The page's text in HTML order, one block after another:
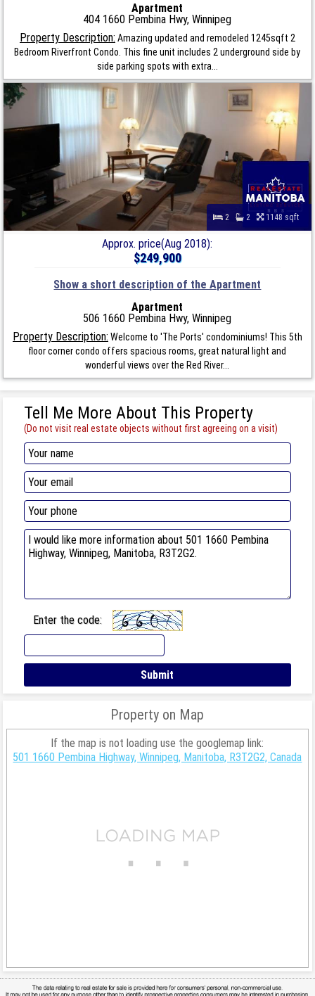
Apartment
404 1660 Pembina Hwy, Winnipeg
Property Description: Amazing updated and remodeled 1245sqft 2
Bedroom Riverfront Condo. This fine unit includes 2 underground side by
side parking spots with extra...
2 2 1148 sqft
Approx. price(Aug 2018):
$249,900
Show a short description of the Apartment
Apartment
506 1660 Pembina Hwy, Winnipeg
Property Description: Welcome to 'The Ports' condominiums! This 5th
floor corner condo offers spacious rooms, great natural light and
wonderful views over the Red River...
Tell Me More About This Property
(Do not visit real estate objects without first agreeing on a visit)
Enter the code:
Property on Map
If the map is not loading use the googlemap link:
501 1660 Pembina Highway, Winnipeg, Manitoba, R3T2G2, Canada